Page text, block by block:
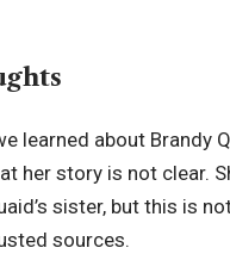
learned about Brandy
her story is not clear.
sister, but this is
sources.